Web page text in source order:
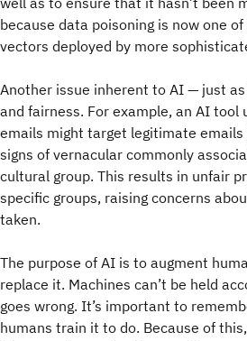
because data poisoning is now one
vectors deployed by more
Another issue inherent to AI — just
and fairness. For example, an AI tool
emails might target legitimate emails
signs of vernacular commonly
cultural group. This results in unfair
specific groups, raising concerns
taken.
The purpose of AI is to augment
replace it. Machines can’t be held
goes wrong. It’s important to
humans train it to do. Because of